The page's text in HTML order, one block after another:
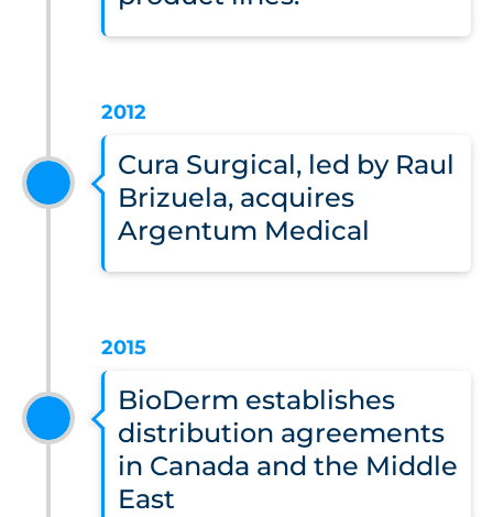
2012
Cura Surgical, led by Raul
Brizuela, acquires
Argentum Medical
2015
BioDerm establishes
distribution agreements
in Canada and the Middle
East